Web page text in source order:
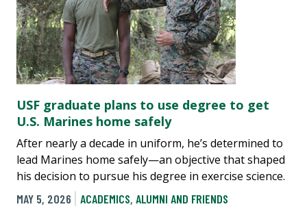
USF graduate plans to use degree to get
U.S. Marines home safely
After nearly a decade in uniform, he’s determined to
lead Marines home safely—an objective that shaped
his decision to pursue his degree in exercise science.
MAY 5, 2026
ACADEMICS, ALUMNI AND FRIENDS